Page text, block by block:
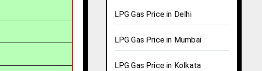
LPG Gas Price in Delhi
LPG Gas Price in Mumbai
LPG Gas Price in Kolkata